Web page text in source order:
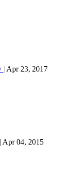
| Apr 23, 2017
| Apr 04, 2015